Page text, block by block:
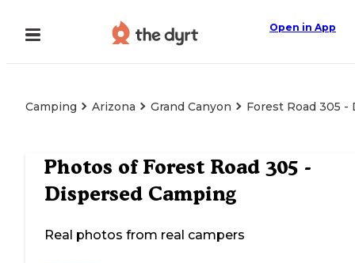
Open in App
Camping Arizona Grand Canyon Forest Road 305 -
Photos of Forest Road 305 -
Dispersed Camping
Real photos from real campers